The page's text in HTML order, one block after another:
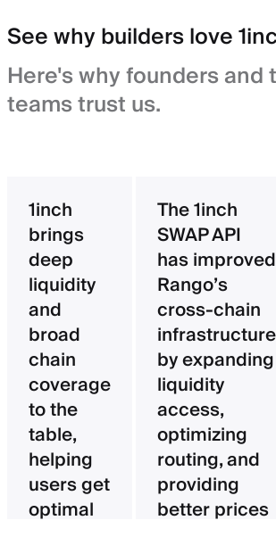
See why builders love
Here's why founders and
teams trust us.
1inch
brings
deep
liquidity
and
broad
chain
coverage
to the
table,
helping
users get
optimal
The 1inch
SWAP API
has improved
Rango’s
cross-chain
infrastructure
by expanding
liquidity
access,
optimizing
routing, and
providing
better prices